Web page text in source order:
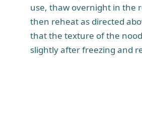
use, thaw overnight in the
then reheat as directed
that the texture of the
slightly after freezing and